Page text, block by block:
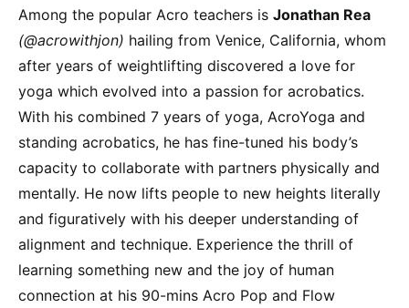
Among the popular Acro teachers is Jonathan Rea
(@acrowithjon) hailing from Venice, California, whom
after years of weightlifting discovered a love for
yoga which evolved into a passion for acrobatics.
With his combined 7 years of yoga, AcroYoga and
standing acrobatics, he has fine-tuned his body’s
capacity to collaborate with partners physically and
mentally. He now lifts people to new heights literally
and figuratively with his deeper understanding of
alignment and technique. Experience the thrill of
learning something new and the joy of human
connection at his 90-mins Acro Pop and Flow